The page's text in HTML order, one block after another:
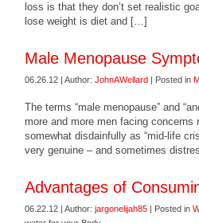
loss is that they don’t set realistic
lose weight is diet and […]
Male Menopause
06.26.12 | Author: JohnAWellard | Posted in
The terms “male menopause” and
more and more men facing
somewhat disdainfully as “mid-life
very genuine – and sometimes
Advantages of
06.22.12 | Author: jargonelijah85 | Posted in